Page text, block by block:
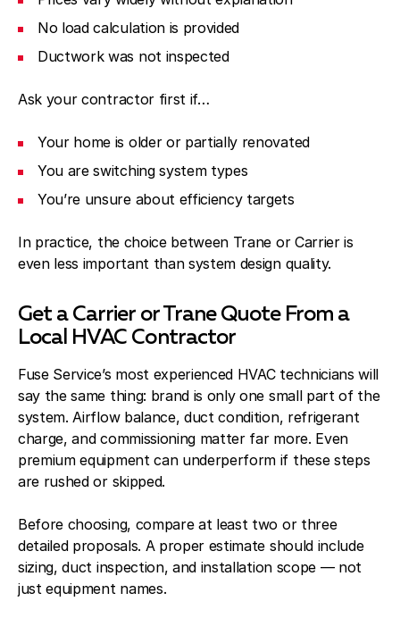
No load calculation is provided
Ductwork was not inspected
Ask your contractor first if…
Your home is older or partially renovated
You are switching system types
You’re unsure about efficiency targets
In practice, the choice between Trane or Carrier is
even less important than system design quality.
Get a Carrier or Trane Quote From a
Local HVAC Contractor
Fuse Service’s most experienced HVAC technicians will
say the same thing: brand is only one small part of the
system. Airflow balance, duct condition, refrigerant
charge, and commissioning matter far more. Even
premium equipment can underperform if these steps
are rushed or skipped.
Before choosing, compare at least two or three
detailed proposals. A proper estimate should include
sizing, duct inspection, and installation scope — not
just equipment names.